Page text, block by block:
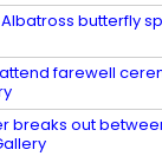
butterfly
farewell
breaks out